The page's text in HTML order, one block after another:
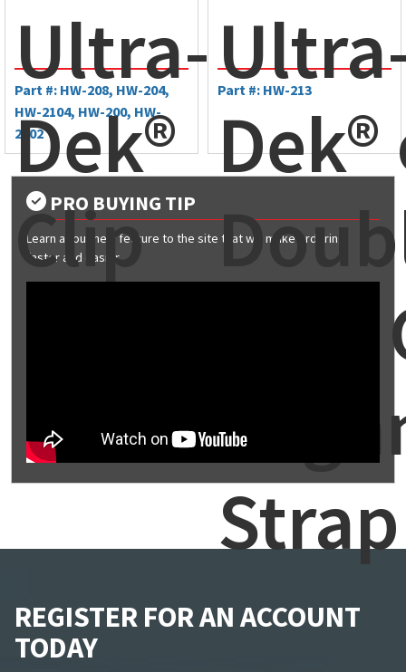
Ultra-
Dek®
Clip
Part #: HW-208, HW-204,
HW-2104, HW-200, HW-
2102
Dek®
Strap
Part #: HW-213
PRO BUYING TIP
Learn about new feature to the site that will make ordering
faster and easier
REGISTER FOR AN ACCOUNT
TODAY